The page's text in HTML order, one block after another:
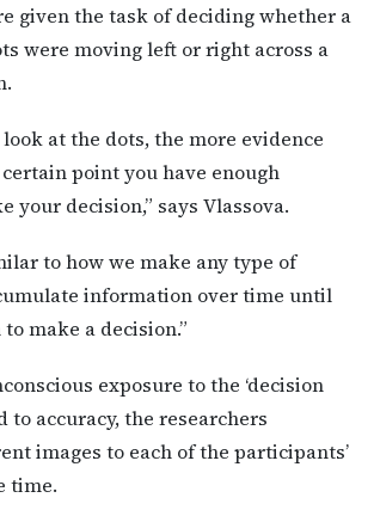
given the task of deciding whether a
were moving left or right across a
at the dots, the more evidence
point you have enough
your decision,” says Vlassova.
to how we make any type of
information over time until
make a decision.”
exposure to the ‘decision
to accuracy, the researchers
images to each of the participants’
time.